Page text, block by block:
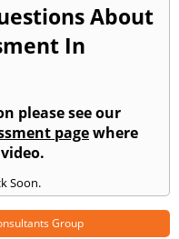
About
In
please see our
pagewhere
Soon.
Group